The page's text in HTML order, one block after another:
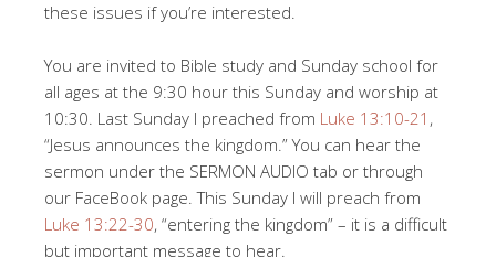
these issues if you’re interested.
You are invited to Bible study and Sunday school for
all ages at the 9:30 hour this Sunday and worship at
10:30. Last Sunday I preached from Luke 13:10-21 ,
“Jesus announces the kingdom.” You can hear the
sermon under the SERMON AUDIO tab or through
our FaceBook page. This Sunday I will preach from
Luke 13:22-30, “entering the kingdom” – it is a difficult
but important message to hear.